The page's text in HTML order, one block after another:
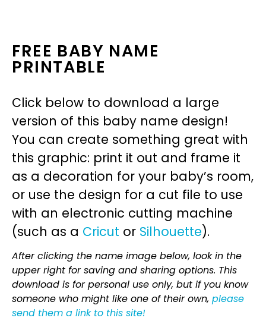
FREE BABY NAME
PRINTABLE
Click below to download a large
version of this baby name design!
You can create something great with
this graphic: print it out and frame it
as a decoration for your baby’s room,
or use the design for a cut file to use
with an electronic cutting machine
(such as a Cricut or Silhouette).
After clicking the name image below, look in the
upper right for saving and sharing options. This
download is for personal use only, but if you know
someone who might like one of their own, please
send them a link to this site!